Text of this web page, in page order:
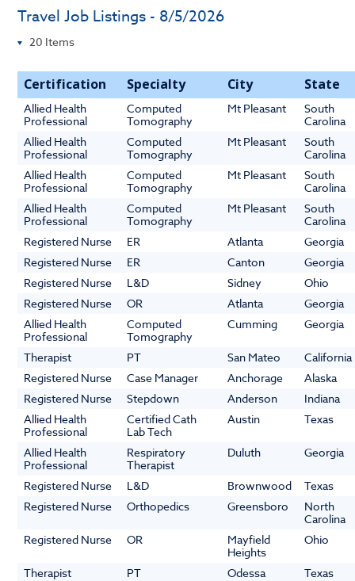
Travel Job Listings - 8/5/2026
Certification Specialty City State
Allied Health
Professional
Computed
Tomography
Mt Pleasant
South
Carolina
Allied Health
Professional
Computed
Tomography
Mt Pleasant
South
Carolina
Allied Health
Professional
Computed
Tomography
Mt Pleasant
South
Carolina
Allied Health
Professional
Computed
Tomography
Mt Pleasant
South
Carolina
Registered Nurse
ER Atlanta
Georgia
Registered Nurse
ER Canton
Georgia
Registered Nurse
L&D Sidney
Ohio
Registered Nurse
OR Atlanta
Georgia
Allied Health
Professional
Computed
Tomography
Cumming Georgia
Therapist PT San Mateo
California
Registered Nurse
Case Manager Anchorage
Alaska
Registered Nurse
Stepdown Anderson
Indiana
Allied Health
Professional
Certified Cath
Lab Tech
Austin Texas
Allied Health
Professional
Respiratory
Therapist
Duluth Georgia
Registered Nurse L&D Brownwood
Texas
Registered Nurse
Orthopedics Greensboro
North
Carolina
Registered Nurse
OR
Mayfield
Heights
Ohio
Therapist PT Odessa
Texas